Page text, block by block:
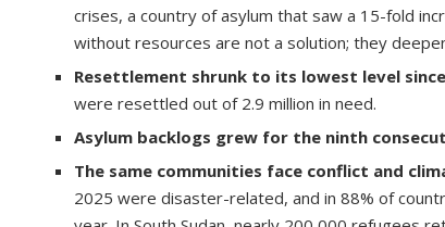
crises, a country of asylum that saw a 15-fold
without resources are not a solution; they
Resettlement shrunk to its lowest level
were resettled out of 2.9 million in need.
Asylum backlogs grew for the ninth
The same communities face conflict and
2025 were disaster-related, and in 88% of